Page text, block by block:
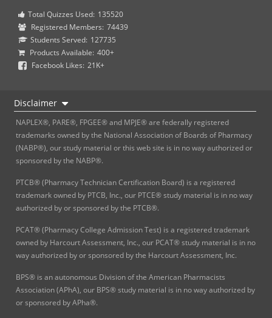
Total Quizzes Used: 135520
Registered Members: 74439
Students Served: 127735
Products Available: 400+
Facebook Likes: 21K+
Disclaimer
NAPLEX®, PARE®, FPGEE® and MPJE® are federally registered
trademarks owned by the National Association of Boards of Pharmacy
(NABP®), our study material or this web site is in no way authorized or
sponsored by the NABP®.
PTCB® (Pharmacy Technician Certification Board) is a registered
trademark owned by PTCB, Inc., our PTCE® study material is in no way
authorized by or sponsored by the PTCB®.
PCAT® (Pharmacy College Admission Test) is a registered trademark
owned by Harcourt Assessment, Inc., our PCAT® study material is in no
way authorized by or sponsored by the Harcourt Assessment, Inc.
BPS® is an autonomous Division of the American Pharmacists
Association (APhA), our BPS® study material is in no way authorized by
or sponsored by APha®.